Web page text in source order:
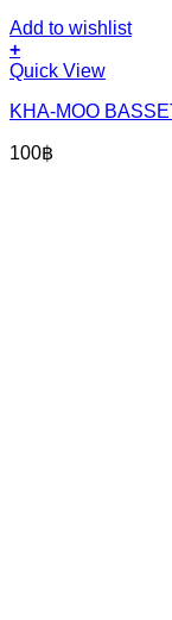
Add to wishlist
+
Quick View
KHA-MOO
100฿